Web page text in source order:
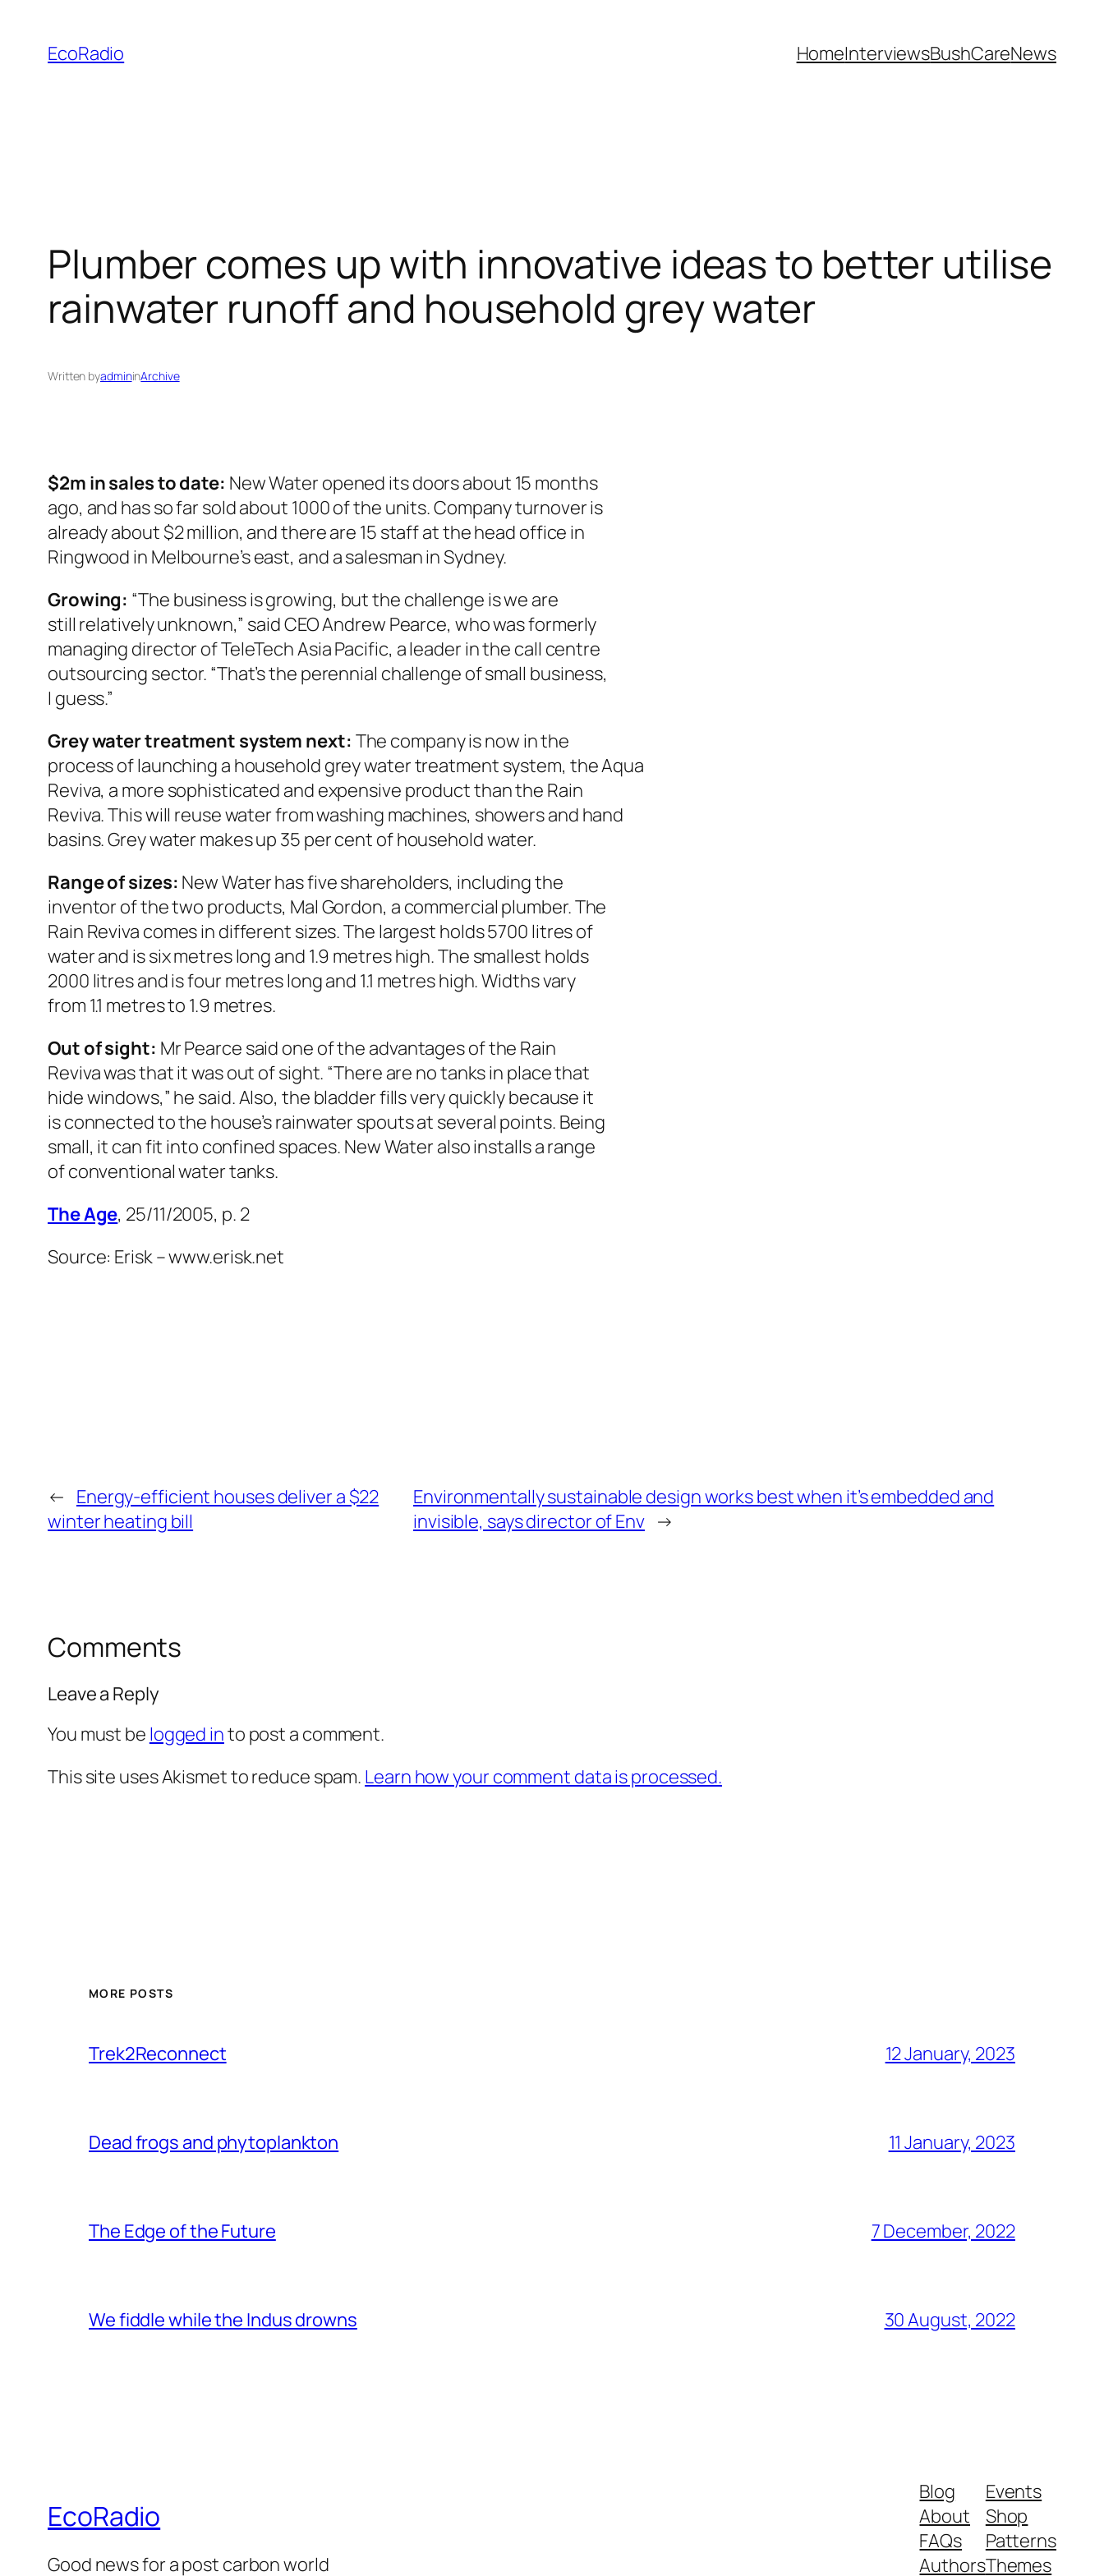
content
EcoRadio HomeInterviewsBushCareNews
Plumber comes up with innovative ideas to better utilise
rainwater runoff and household grey water
Written byadmininArchive
$2m in sales to date: New Water opened its doors about 15 months
ago, and has so far sold about 1000 of the units. Company turnover is
already about $2 million, and there are 15 staff at the head office in
Ringwood in Melbourne’s east, and a salesman in Sydney.
Growing: “The business is growing, but the challenge is we are
still relatively unknown,” said CEO Andrew Pearce, who was formerly
managing director of TeleTech Asia Pacific, a leader in the call centre
outsourcing sector. “That’s the perennial challenge of small business,
I guess.”
Grey water treatment system next: The company is now in the
process of launching a household grey water treatment system, the Aqua
Reviva, a more sophisticated and expensive product than the Rain
Reviva. This will reuse water from washing machines, showers and hand
basins. Grey water makes up 35 per cent of household water.
Range of sizes: New Water has five shareholders, including the
inventor of the two products, Mal Gordon, a commercial plumber. The
Rain Reviva comes in different sizes. The largest holds 5700 litres of
water and is six metres long and 1.9 metres high. The smallest holds
2000 litres and is four metres long and 1.1 metres high. Widths vary
from 1.1 metres to 1.9 metres.
Out of sight: Mr Pearce said one of the advantages of the Rain
Reviva was that it was out of sight. “There are no tanks in place that
hide windows,” he said. Also, the bladder fills very quickly because it
is connected to the house’s rainwater spouts at several points. Being
small, it can fit into confined spaces. New Water also installs a range
of conventional water tanks.
The Age, 25/11/2005, p. 2
Source: Erisk – www.erisk.net
← Energy-efficient houses deliver a $22
winter heating bill
Environmentally sustainable design works best when it’s embedded and
invisible, says director of Env →
Comments
Leave a Reply
You must be logged into post a comment.
This site uses Akismet to reduce spam. Learn how your comment data is processed.
MORE POSTS
Trek2Reconnect 12 January, 2023
Dead frogs and phytoplankton 11 January, 2023
The Edge of the Future 7 December, 2022
We fiddle while the Indus drowns 30 August, 2022
EcoRadio
Good news for a post carbon world
Blog
About
FAQs
Authors
Events
Shop
Patterns
Themes